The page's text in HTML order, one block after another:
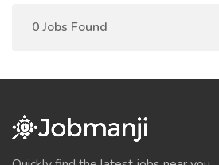
0 Jobs Found